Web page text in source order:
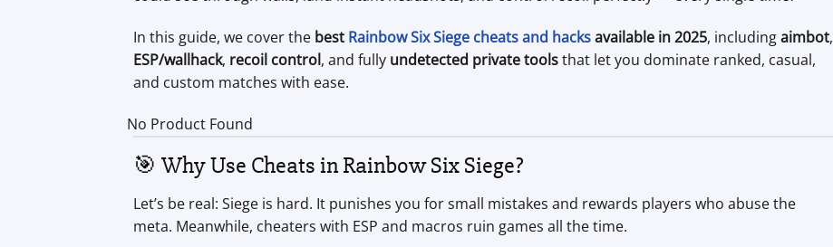
In this guide, we cover the best Rainbow Six Siege cheats and hacksavailable in 2025, includingaimbot,
ESP/wallhack, recoil control, and fully undetected private toolsthat let you dominate ranked, casual,
and custom matches with ease.
No Product Found
🎯 Why Use Cheats in Rainbow Six Siege?
Let’s be real: Siege is hard. It punishes you for small mistakes and rewards players who abuse the
meta. Meanwhile, cheaters with ESP and macros ruin games all the time.